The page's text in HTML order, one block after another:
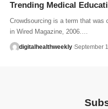
Trending Medical
Crowdsourcing is a term that was
in Wired Magazine, 2006.…
digitalhealthweekly September